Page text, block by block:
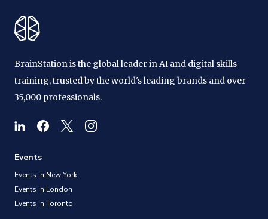
BrainStation is the global leader in AI and digital skills
training, trusted by the world's leading brands and over
35,000 professionals.
Events
Events in New York
Events in London
Events in Toronto